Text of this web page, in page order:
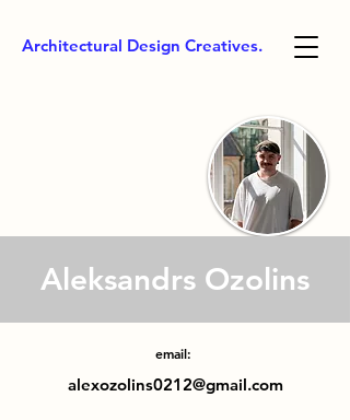
Architectural Design Creatives.
Aleksandrs Ozolins
email:
alexozolins0212@gmail.com